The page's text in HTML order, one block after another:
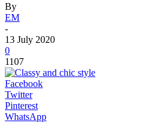
By
EM
-
13 July 2020
0
1107
Facebook
Twitter
Pinterest
WhatsApp